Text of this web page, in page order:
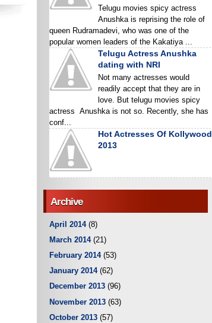
Telugu movies spicy actress
Anushka is reprising the role of
queen Rudramadevi, who was one of the
popular women leaders of the Kakatiya ...
Telugu Actress Anushka
dating with NRI
Not many actresses would
readily accept that they are in
love. But telugu movies spicy
actress Anushka is not so. Recently, she has
conf...
Hot Actresses Of Kollywood
2013
Archive
April 2014(8)
March 2014(21)
February 2014(53)
January 2014(62)
December 2013 (96)
November 2013 (63)
October 2013 (57)